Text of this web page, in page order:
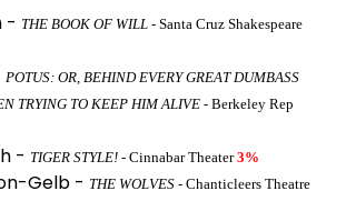
- THE BOOK OF WILL - Santa Cruz Shakespeare
POTUS: OR, BEHIND EVERY GREAT DUMBASS
TRYING TO KEEP HIM ALIVE - Berkeley Rep
- TIGER STYLE! - Cinnabar Theater3%
Gelb - THE WOLVES - Chanticleers Theatre